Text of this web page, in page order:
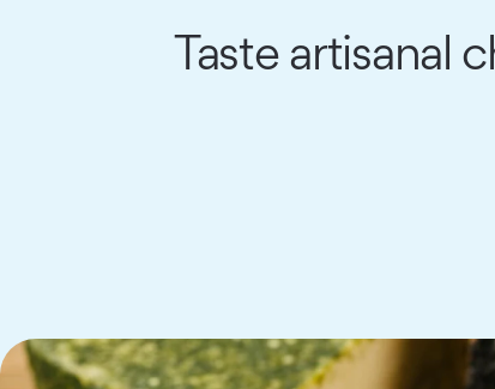
Taste artisanal